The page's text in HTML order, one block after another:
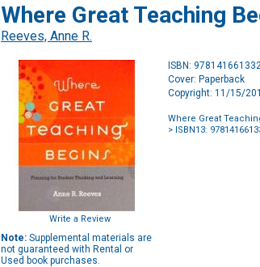
Where Great Teaching
Reeves, Anne R.
Write a Review
Note: Supplemental materials are
not guaranteed with Rental or
Used book purchases.
ISBN:
Cover: Paperback
Copyright: 11/15/
Where Great
> ISBN13: